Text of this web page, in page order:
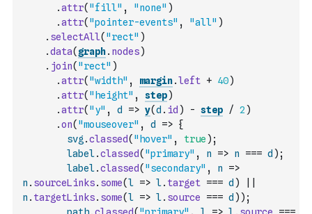
.attr( "fill" , "none" )
.attr( "pointer-events" , "all" )
. selectAll( "rect" )
.data( graph. nodes)
. join( "rect" )
.attr( "width" , margin.left + 40)
.attr( "height" , step)
.attr( "y" , d => y(d . id ) - step / 2 )
.on( "mouseover" , d => {
svg .classed( "hover" , true ) ;
label.classed( "primary" , n => n === d ) ;
label.classed( "secondary" , n
=>
n . sourceLinks. some(l => l. target === d )
n . targetLinks. some(l => l. source === d ) ) ;